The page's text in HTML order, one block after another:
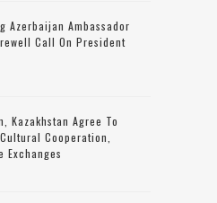
Azerbaijan Ambassador
Call On President
Kazakhstan Agree To
Cooperation,
Exchanges